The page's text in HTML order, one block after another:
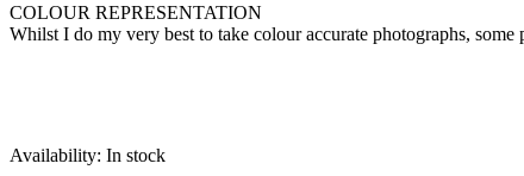
COLOUR REPRESENTATION
Whilst I do my very best to take colour accurate photographs,
Availability: In stock